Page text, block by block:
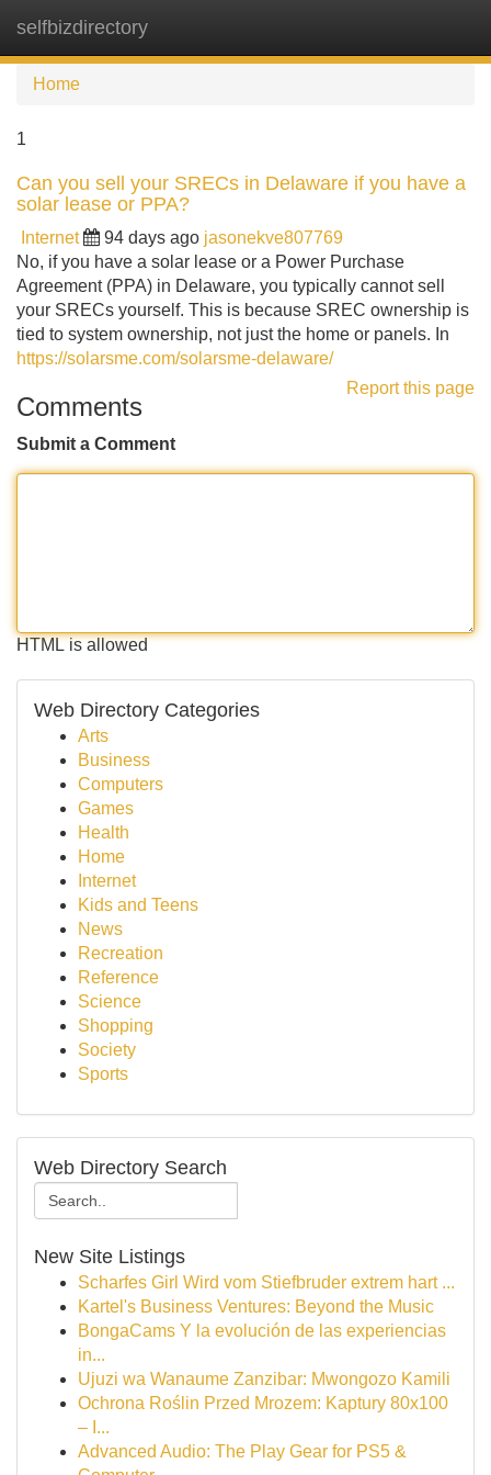
selfbizdirectory
Home
1
Can you sell your SRECs in Delaware if you have a
solar lease or PPA?
Internet 94 days ago jasonekve807769
No, if you have a solar lease or a Power Purchase
Agreement (PPA) in Delaware, you typically cannot sell
your SRECs yourself. This is because SREC ownership is
tied to system ownership, not just the home or panels. In
https://solarsme.com/solarsme-delaware/
Report this page
Comments
Submit a Comment
HTML is allowed
Web Directory Categories
Arts
Business
Computers
Games
Health
Home
Internet
Kids and Teens
News
Recreation
Reference
Science
Shopping
Society
Sports
Web Directory Search
New Site Listings
Scharfes Girl Wird vom Stiefbruder extrem hart ...
Kartel's Business Ventures: Beyond the Music
BongaCams Y la evolución de las experiencias
in...
Ujuzi wa Wanaume Zanzibar: Mwongozo Kamili
Ochrona Roślin Przed Mrozem: Kaptury 80x100
– I...
Advanced Audio: The Play Gear for PS5 &